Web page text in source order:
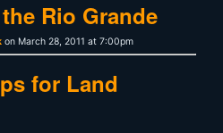
Rio Grande
on March 28, 2011 at 7:00pm
for Land